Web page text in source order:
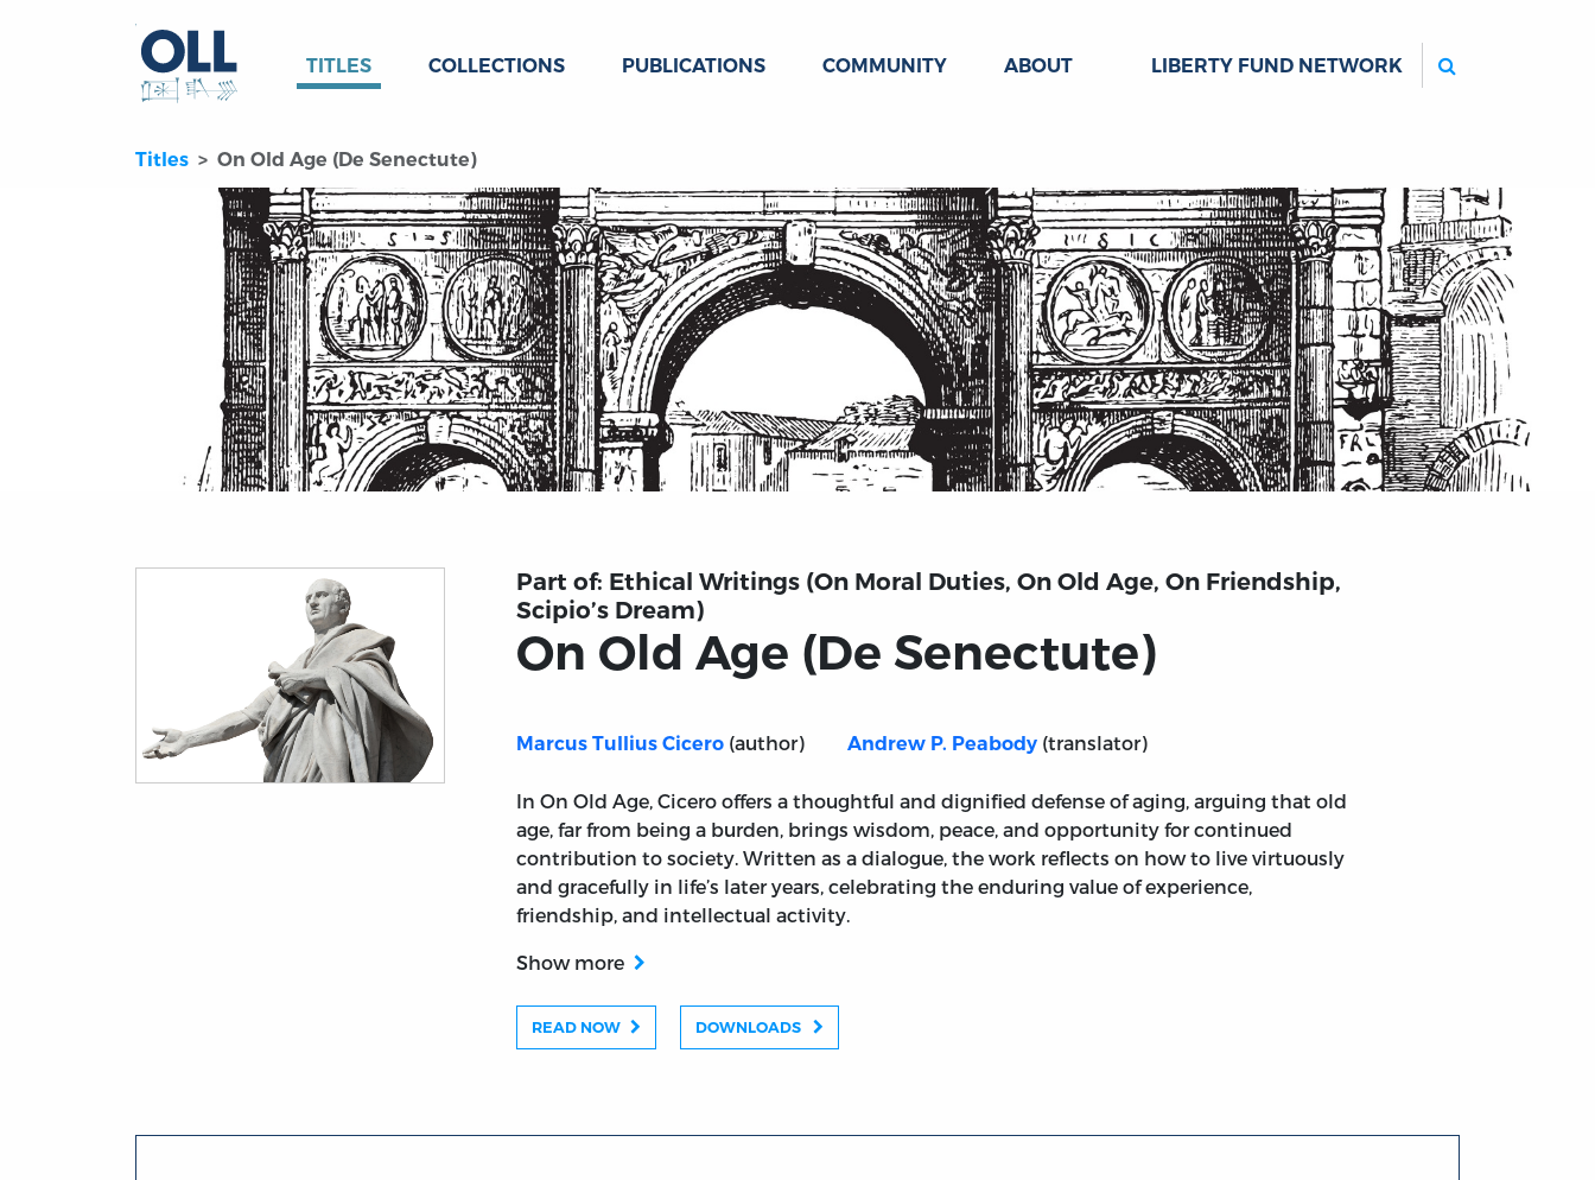
TITLES COLLECTIONS PUBLICATIONS COMMUNITY ABOUT LIBERTY FUND NETWORK
Titles On Old Age (De Senectute)
Title page from On Old Age (De Senectute)
Part of: Ethical Writings (On Moral Duties, On Old Age, On Friendship,
Scipio’s Dream)
On Old Age (De Senectute)
Marcus Tullius Cicero (author) Andrew P. Peabody (translator)
In On Old Age, Cicero offers a thoughtful and dignified defense of aging, arguing that old
age, far from being a burden, brings wisdom, peace, and opportunity for continued
contribution to society. Written as a dialogue, the work reflects on how to live virtuously
and gracefully in life’s later years, celebrating the enduring value of experience,
friendship, and intellectual activity.
Show more
READ NOW DOWNLOADS